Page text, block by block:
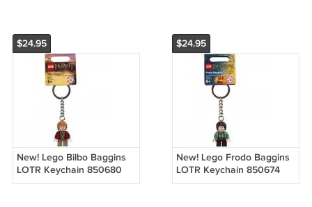
$24.95
New! Lego Bilbo Baggins
LOTR Keychain 850680
(2013) NWT
$24.95
New! Lego Frodo Baggins
LOTR Keychain 850674
(2013) NWT